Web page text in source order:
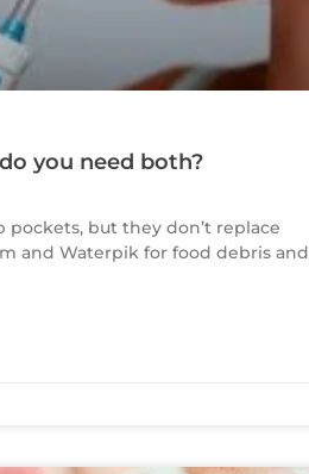
you need both?
pockets, but they don’t replace
and Waterpik for food debris and